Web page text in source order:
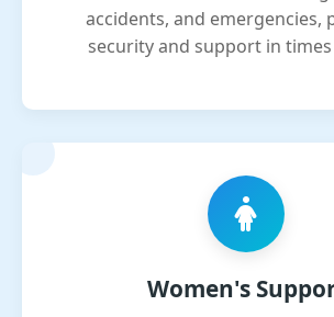
accidents, and emergencies,
security and support in
Women's